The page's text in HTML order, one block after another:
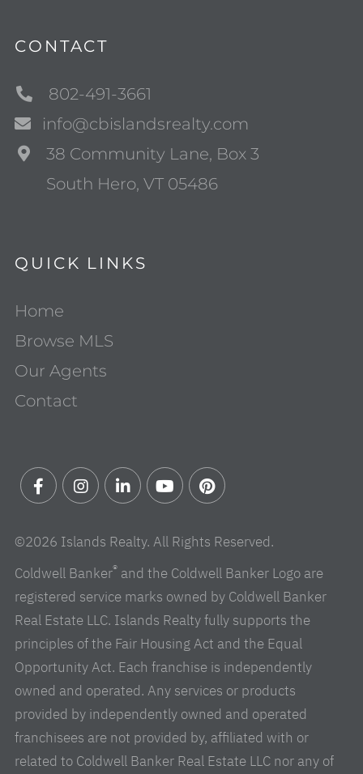
CONTACT
802-491-3661
info@cbislandsrealty.com
38 Community Lane, Box 3
South Hero, VT 05486
QUICK LINKS
Home
Browse MLS
Our Agents
Contact
©2026 Islands Realty. All Rights Reserved.
Coldwell Banker® and the Coldwell Banker Logo are
registered service marks owned by Coldwell Banker
Real Estate LLC. Islands Realty fully supports the
principles of the Fair Housing Act and the Equal
Opportunity Act. Each franchise is independently
owned and operated. Any services or products
provided by independently owned and operated
franchisees are not provided by, affiliated with or
related to Coldwell Banker Real Estate LLC nor any of